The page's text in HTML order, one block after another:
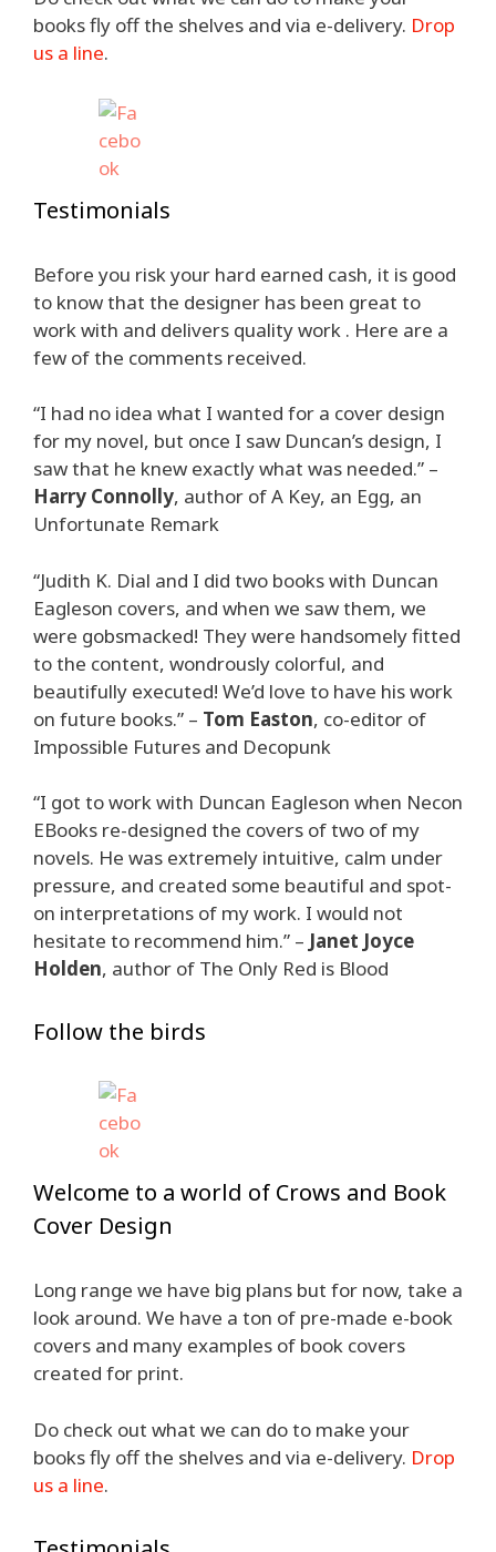
books fly off the shelves and via e-delivery. Drop
us a line.
Testimonials
Before you risk your hard earned cash, it is good
to know that the designer has been great to
work with and delivers quality work . Here are a
few of the comments received.
“I had no idea what I wanted for a cover design
for my novel, but once I saw Duncan’s design, I
saw that he knew exactly what was needed.” –
Harry Connolly, author of A Key, an Egg, an
Unfortunate Remark
“Judith K. Dial and I did two books with Duncan
Eagleson covers, and when we saw them, we
were gobsmacked! They were handsomely fitted
to the content, wondrously colorful, and
beautifully executed! We’d love to have his work
on future books.” – Tom Easton, co-editor of
Impossible Futures and Decopunk
“I got to work with Duncan Eagleson when Necon
EBooks re-designed the covers of two of my
novels. He was extremely intuitive, calm under
pressure, and created some beautiful and spot-
on interpretations of my work. I would not
hesitate to recommend him.” – Janet Joyce
Holden, author of The Only Red is Blood
Follow the birds
Welcome to a world of Crows and Book
Cover Design
Long range we have big plans but for now, take a
look around. We have a ton of pre-made e-book
covers and many examples of book covers
created for print.
Do check out what we can do to make your
books fly off the shelves and via e-delivery. Drop
us a line.